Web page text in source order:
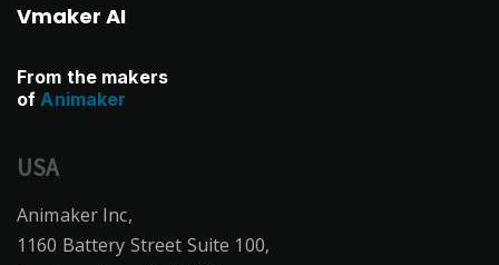
Vmaker AI
From the makers
of Animaker
USA
Animaker Inc,
1160 Battery Street Suite 100,